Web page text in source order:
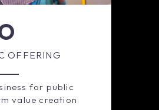
OFFERING
for public
value creation